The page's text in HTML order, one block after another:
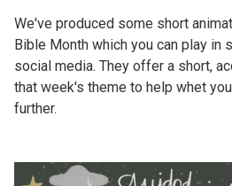
We've produced some short
Bible Month which you can play in
social media. They offer a short,
that week's theme to help whet
further.